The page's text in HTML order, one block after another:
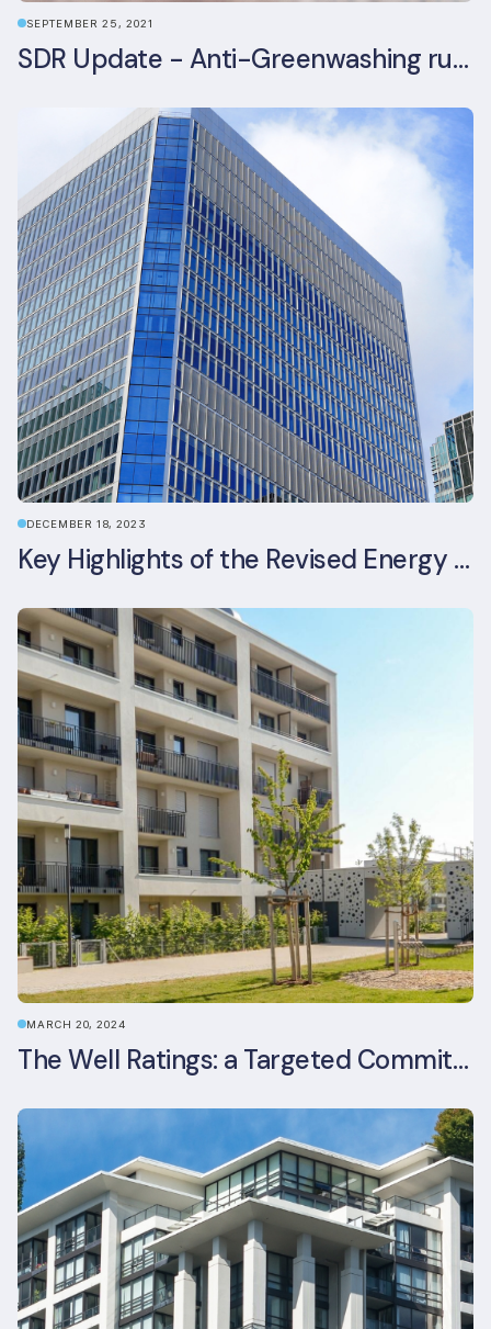
SEPTEMBER 25, 2021
SDR Update - Anti-Greenwashing rule comes into force
DECEMBER 18, 2023
Key Highlights of the Revised Energy Performance of Buildings Directive
MARCH 20, 2024
The Well Ratings: a Targeted Commitment to Occupant Health and Wellbeing